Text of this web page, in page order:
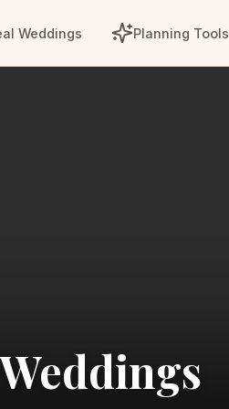
Weddings Planning Tools